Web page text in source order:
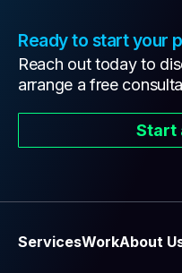
Ready to start your
Reach out today to
arrange a free
Start
ServicesWorkAbout